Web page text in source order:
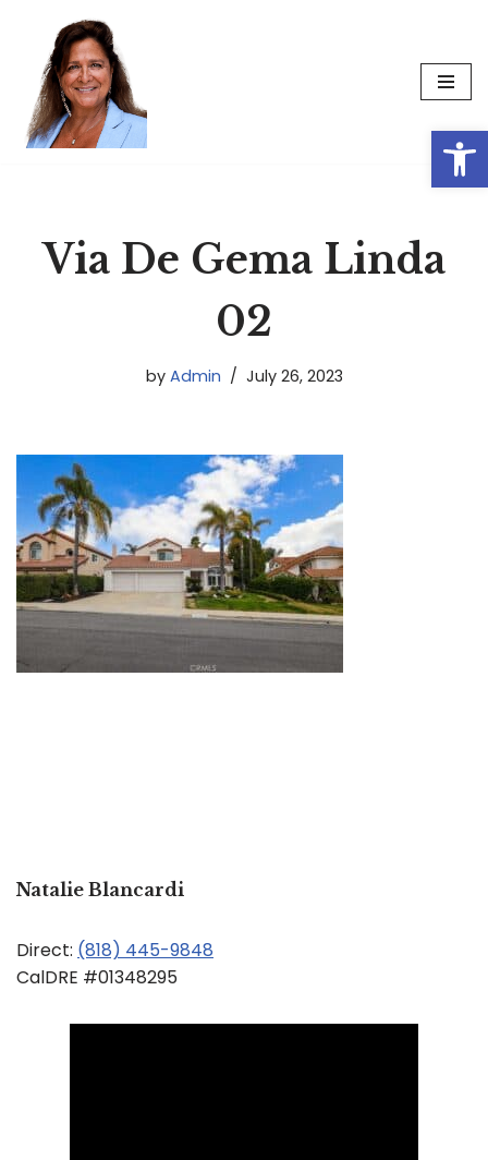
Skip
content
Via De Gema Linda
02
by Admin July 26, 2023
Natalie Blancardi
Direct: (818) 445-9848
CalDRE #01348295